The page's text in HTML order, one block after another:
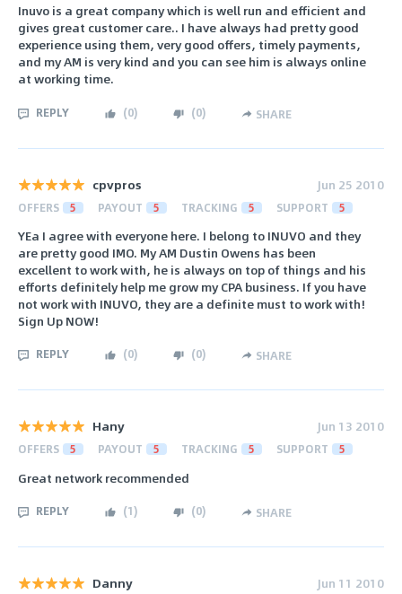
Inuvo is a great company which is well run and efficient and
gives great customer care.. I have always had pretty good
experience using them, very good offers, timely payments,
and my AM is very kind and you can see him is always online
at working time.
REPLY (0) (0) SHARE
cpvpros Jun 25 2010
OFFERS 5 PAYOUT 5 TRACKING 5 SUPPORT 5
YEa I agree with everyone here. I belong to INUVO and they
are pretty good IMO. My AM Dustin Owens has been
excellent to work with, he is always on top of things and his
efforts definitely help me grow my CPA business. If you have
not work with INUVO, they are a definite must to work with!
Sign Up NOW!
REPLY (0) (0) SHARE
Hany Jun 13 2010
OFFERS 5 PAYOUT 5 TRACKING 5 SUPPORT 5
Great network recommended
REPLY (1) (0) SHARE
Danny Jun 11 2010